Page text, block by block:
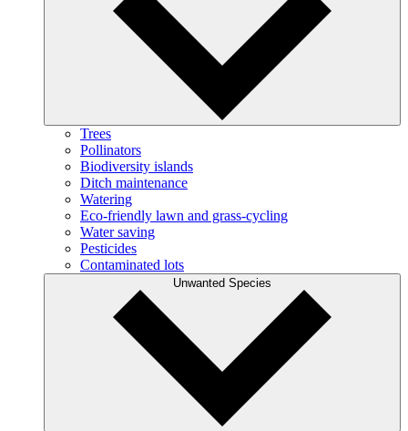
Trees
Pollinators
Biodiversity islands
Ditch maintenance
Watering
Eco-friendly lawn and grass-cycling
Water saving
Pesticides
Contaminated lots
Unwanted Species